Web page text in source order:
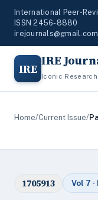
International Peer-
ISSN 2456-8880
irejournals@gmail.com
IRE IRE
Iconic
Home/Current Issue/
1705913 Vol 7 ·